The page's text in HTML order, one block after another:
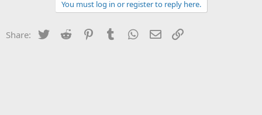
You must log in or register to reply here.
Share: Twitter Reddit PinterestTumblr WhatsApp
Email